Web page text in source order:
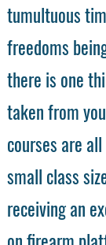
tumultuous
freedoms
there is one
taken from
courses are
small class
receiving an